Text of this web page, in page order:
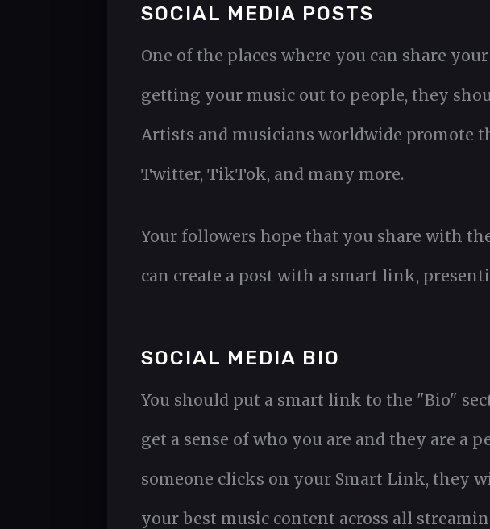
SOCIAL MEDIA POSTS
One of the places where you can share
getting your music out to people, they
Artists and musicians worldwide promote
Twitter, TikTok, and many more.
Your followers hope that you share with
can create a post with a smart link,
SOCIAL MEDIA BIO
You should put a smart link to the "Bio"
get a sense of who you are and they are a
someone clicks on your Smart Link, they
your best music content across all